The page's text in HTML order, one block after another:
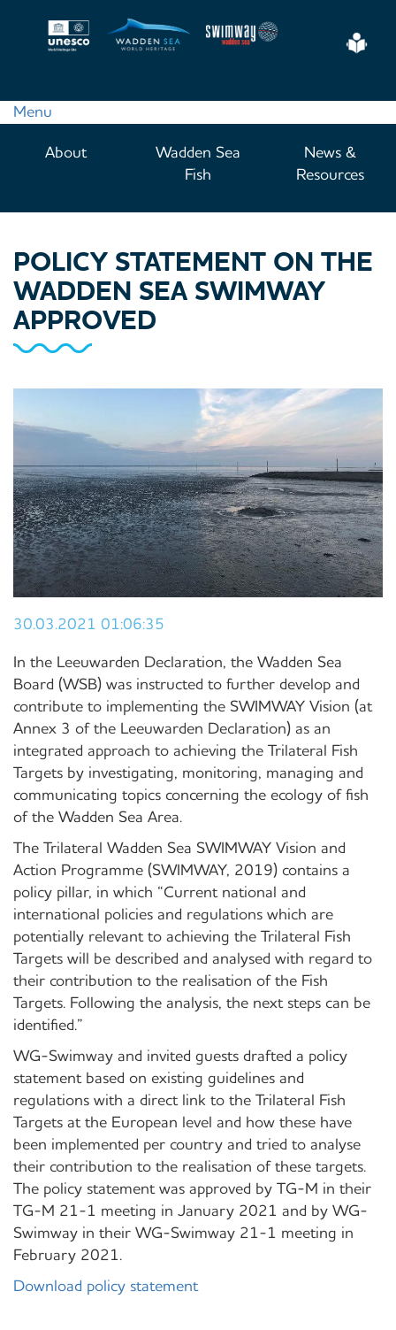
Menu
Main
navigation
About
Wadden Sea
Fish
News &
Resources
POLICY STATEMENT ON THE
WADDEN SEA SWIMWAY
APPROVED
30.03.2021 01:06:35
In the Leeuwarden Declaration, the Wadden Sea
Board (WSB) was instructed to further develop and
contribute to implementing the SWIMWAY Vision (at
Annex 3 of the Leeuwarden Declaration) as an
integrated approach to achieving the Trilateral Fish
Targets by investigating, monitoring, managing and
communicating topics concerning the ecology of fish
of the Wadden Sea Area.
The Trilateral Wadden Sea SWIMWAY Vision and
Action Programme (SWIMWAY, 2019) contains a
policy pillar, in which “Current national and
international policies and regulations which are
potentially relevant to achieving the Trilateral Fish
Targets will be described and analysed with regard to
their contribution to the realisation of the Fish
Targets. Following the analysis, the next steps can be
identified.”
WG-Swimway and invited guests drafted a policy
statement based on existing guidelines and
regulations with a direct link to the Trilateral Fish
Targets at the European level and how these have
been implemented per country and tried to analyse
their contribution to the realisation of these targets.
The policy statement was approved by TG-M in their
TG-M 21-1 meeting in January 2021 and by WG-
Swimway in their WG-Swimway 21-1 meeting in
February 2021.
Download policy statement